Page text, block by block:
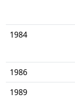
1984
1986
1989